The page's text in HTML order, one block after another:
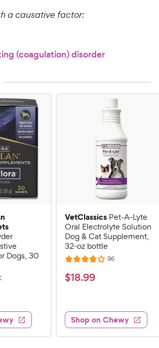
a causative factor:
(coagulation) disorder
Dogs, 30
R
s
VetClassics Pet-A-Lyte
Oral Electrolyte Solution
Dog & Cat Supplement,
32-oz bottle
R
a
t
3
.
8
96R
$
.
9
9
$18.99
Shop on Chewy